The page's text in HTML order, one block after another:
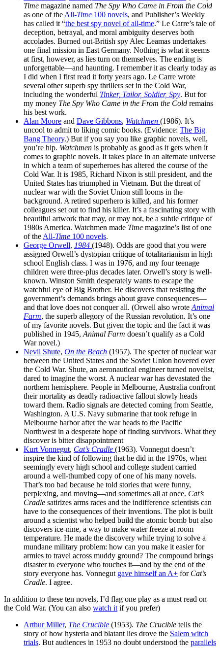
Time magazine named The Spy Who Came in From the Cold
as one of the All-Time 100 novels, and Publisher’s Weekly
has called it “the best spy novel of all-time.” Le Carre’s tale of
deception, betrayal, and moral ambiguity deserves both
accolades. Burned out-British spy Alec Leamas undertakes
one final mission in East Germany. Nothing is what it seems
at first, however, as lies turn on themselves. The ending is
unforgettable—and haunting. I remember it as clearly today as
I did when I first read it forty years ago. Le Carre wrote
several other superb spy thrillers set in the Cold War,
including the wonderful Tinker, Tailor, Soldier, Spy. But for
my money The Spy Who Came in the From the Cold remains
his best work.
Alan Moore and Dave Gibbons, Watchmen (1986). It’s
uncool to admit to liking comic books. (Evidence: The Big
Bang Theory.) But if you say you like graphic novels, well,
you’re hip. Watchmen is probably as good as it gets when it
comes to graphic novels. It takes place in an alternate universe
in which a team of superheroes has altered the course of the
Cold War. It is 1985, Richard Nixon is still president, and the
United States has triumphed in Vietnam. But the threat of
nuclear war with the Soviet Union still looms in the
background. A retired superhero is killed, and his former
colleagues set out to find his killer. It’s a fascinating story with
beautiful artwork that may, or may not, be a subtle critique of
1980s America. Watchmen made Time magazine’s list of one
of the All-Time 100 novels.
George Orwell, 1984 (1948). Odds are good that you were
assigned Orwell’s dystopian critique of totalitarianism in high
school English class. I was in 1976, and my four teenage
children were three-plus decades later. Orwell’s story is well-
known. Winston Smith desperately wants to escape the
watchful eye of Big Brother. He discovers that resisting the
government’s demands brings about grave consequences—
and that love does not conquer all. (Orwell also wrote Animal
Farm, the superb allegory of the Russian revolution. It’s one
of my favorite novels. But given the topic and the fact it was
published in 1945, Animal Farm doesn’t qualify as a Cold
War novel.)
Nevil Shute, On the Beach (1957). The specter of nuclear war
between the United States and the Soviet Union hovered over
the Cold War. Shute, an aeronautical engineer turned novelist,
dared to imagine the worst. A nuclear war has devastated the
northern hemisphere. People in Melbourne, Australia confront
their mortality as deadly radioactive fallout slowly heads
toward them. Radio signals are detected coming from Seattle,
Washington. A U.S. Navy submarine that took refuge in
Melbourne harbor after the war heads to the Pacific
Northwest in a desperate hope of finding survivors. What they
discover is bitter disappointment
Kurt Vonnegut, Cat’s Cradle (1963). Vonnegut doesn’t
inspire the kind of following that he did in the 1970s, when
seemingly every high school and college student carried
around a well-thumbed copy of one of his many novels.
That’s too bad because he told stories that were funny,
perplexing, and moving—and sometimes all at once. Cat’s
Cradle satirizes arms races and the indifference scientists can
have to the consequences of their inventions. The plot is built
around a scientist who helped build the atomic bomb but also
discovers ice-nine, a way to make water freeze at room
temperature. He made the discovery while trying to solve a
mundane military problem: how can you make it easier for
armies to travel across muddy ground? The compound brings
disaster to everyone who touches it—and by the end of the
story everyone has. Vonnegut gave himself an A+ for Cat’s
Cradle. I agree.
In addition to these ten novels, I’d flag one play as a must read on
the Cold War. (You can also watch it if you prefer)
Arthur Miller, The Crucible (1953). The Crucible tells the
story of how hysteria and blatant lies drove the Salem witch
trials. But audiences in 1953 no doubt understood the parallels